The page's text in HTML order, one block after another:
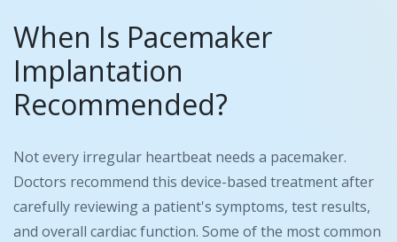
When Is Pacemaker
Implantation
Recommended?
Not every irregular heartbeat needs a pacemaker.
Doctors recommend this device-based treatment after
carefully reviewing a patient's symptoms, test results,
and overall cardiac function. Some of the most common